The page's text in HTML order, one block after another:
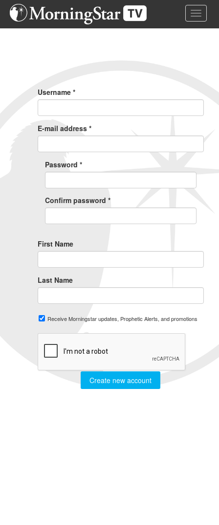
Skip
Toggle
Username *
E-mail address *
Password *
Confirm password *
First Name
Last Name
Receive Morningstar updates, Prophetic Alerts, and promotions
Create new account